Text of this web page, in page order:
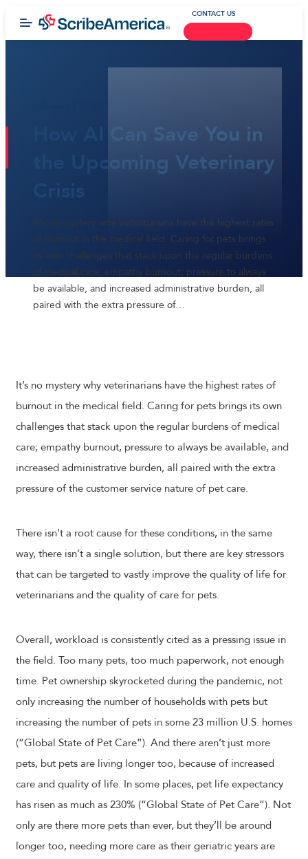
CONTACT US
How AI Can Save You in
the Upcoming Veterinary
Crisis
It’s no mystery why veterinarians have the highest rates
of burnout in the medical field. Caring for pets brings
its own challenges that stack upon the regular burdens
of medical care; empathy burnout, pressure to always
be available, and increased administrative burden, all
paired with the extra pressure of…
It’s no mystery why veterinarians have the highest rates of
burnout in the medical field. Caring for pets brings its own
challenges that stack upon the regular burdens of medical
care; empathy burnout, pressure to always be available, and
increased administrative burden, all paired with the extra
pressure of the customer service nature of pet care.
There isn’t a root cause for these conditions, in the same
way, there isn’t a single solution, but there are key stressors
that can be targeted to vastly improve the quality of life for
veterinarians and the quality of care for pets.
Overall, workload is consistently cited as a pressing issue in
the field. Too many pets, too much paperwork, not enough
time. Pet ownership skyrocketed during the pandemic, not
only increasing the number of households with pets but
increasing the number of pets in some 23 million U.S. homes
(“Global State of Pet Care”). And there aren’t just more
pets, but pets are living longer too, because of increased
care and quality of life. In some places, pet life expectancy
has risen as much as 230% (“Global State of Pet Care”). Not
only are there more pets than ever, but they’ll be around
longer too, needing more care as their geriatric years are